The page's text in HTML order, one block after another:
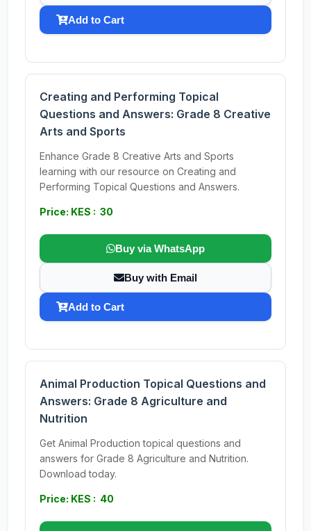
Add to Cart
Creating and Performing Topical
Questions and Answers: Grade 8 Creative
Arts and Sports
Enhance Grade 8 Creative Arts and Sports
learning with our resource on Creating and
Performing Topical Questions and Answers.
Price: KES : 30
Buy via WhatsApp
Buy with Email
Add to Cart
Animal Production Topical Questions and
Answers: Grade 8 Agriculture and
Nutrition
Get Animal Production topical questions and
answers for Grade 8 Agriculture and Nutrition.
Download today.
Price: KES : 40